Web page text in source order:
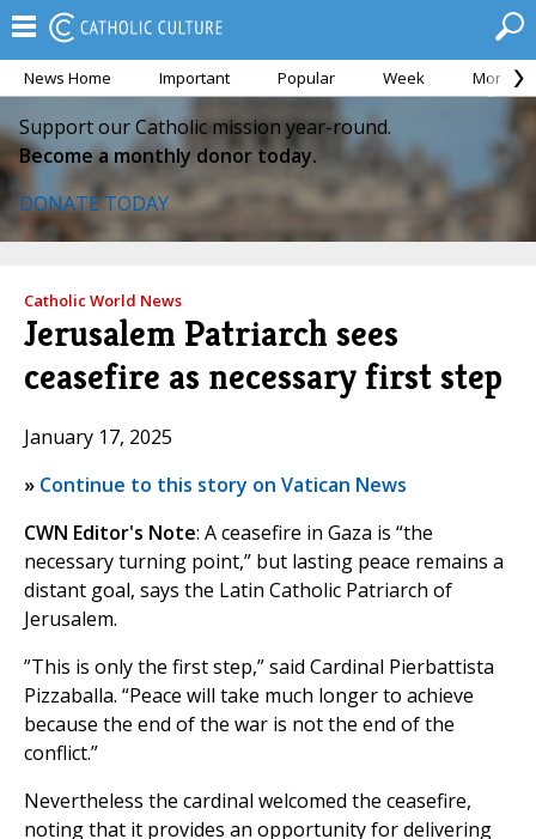
News Home Important Popular Week Month
Support our Catholic mission year-round.
Become a monthly donor today.
DONATE TODAY
Catholic World News
Jerusalem Patriarch sees
ceasefire as necessary first step
January 17, 2025
» Continue to this story on Vatican News
CWN Editor's Note: A ceasefire in Gaza is “the
necessary turning point,” but lasting peace remains a
distant goal, says the Latin Catholic Patriarch of
Jerusalem.
”This is only the first step,” said Cardinal Pierbattista
Pizzaballa. “Peace will take much longer to achieve
because the end of the war is not the end of the
conflict.”
Nevertheless the cardinal welcomed the ceasefire,
noting that it provides an opportunity for delivering